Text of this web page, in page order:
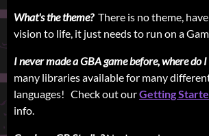
What's the theme? There is no theme,
vision to life, it just needs to run on a
I never made a GBA game before, where do
many libraries available for many
languages! Check out ourGetting
info.